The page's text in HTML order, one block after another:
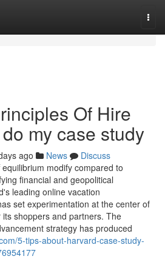
Of Hire
my case study
ago News
Discuss
modify compared to
financial and geopolitical
leading online vacation
set experimentation at the center of
shoppers and partners. The
strategy has produced
5-tips-about-harvard-case-study-